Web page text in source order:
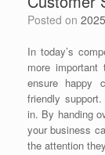
Posted on
In today’s
more
ensure happy
friendly
in. By handing
your business
the attention